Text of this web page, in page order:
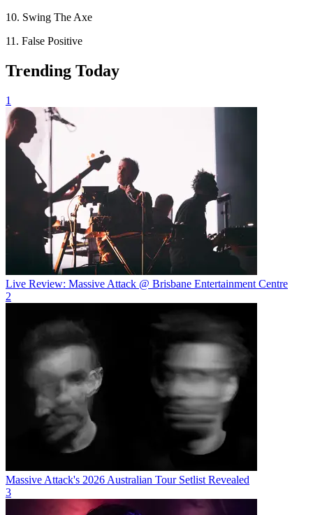
10. Swing The Axe
11. False Positive
Trending Today
1
Live Review: Massive Attack @ Brisbane Entertainment Centre
2
Massive Attack's 2026 Australian Tour Setlist Revealed
3